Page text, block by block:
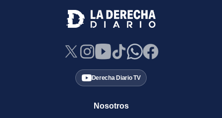
Derecha Diario TV
Nosotros